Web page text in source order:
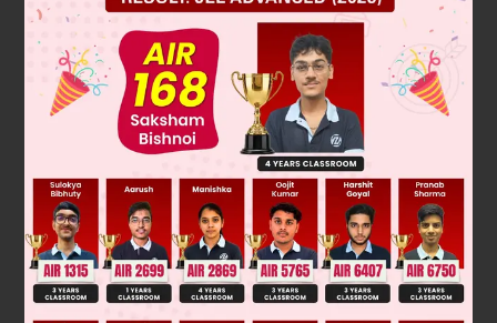
speech, as 'you have' is changed to 'she had' as the tense
changes from present perfect to past perfect. ('You've' is a
contraction of 'you have' and the person changes from 'you'
to 'she'.) Hence A is correct.
Option B is incorrect because the present tense verb 'have'
has not been changed to past 'had'.
Option C is incorrect because the sentence is in passive
voice, in the past perfect continuous tense. But, the reported
speech does not change its voice.
Option D is incorrect because the subject in first person 'you'
has not been changed. It should, as the speaker is a